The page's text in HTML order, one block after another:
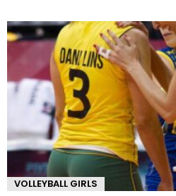
VOLLEYBALL GIRLS